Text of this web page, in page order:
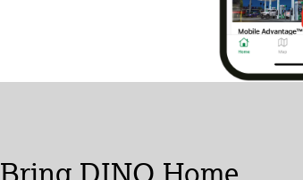
Bring DINO Home